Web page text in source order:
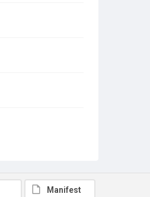
Manifest